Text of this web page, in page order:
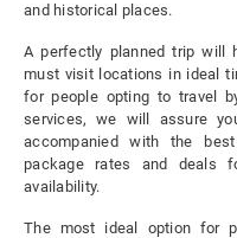
and historical places.
A perfectly planned trip will
must visit locations in ideal
for people opting to travel
services, we will assure
accompanied with the
package rates and deals
availability.
The most ideal option for